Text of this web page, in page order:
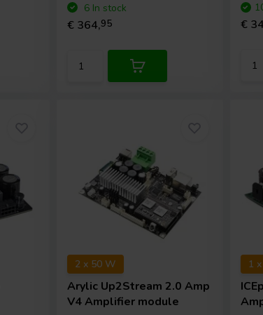
6 In stock
€ 364,95 €
2 x 50 W
Arylic Up2Stream 2.0 Amp
V4 Amplifier module
1